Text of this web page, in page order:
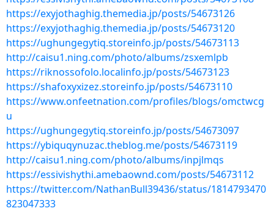
https://exyjothaghig.themedia.jp/posts/54673126
https://exyjothaghig.themedia.jp/posts/54673120
https://ughungegytiq.storeinfo.jp/posts/54673113
http://caisu1.ning.com/photo/albums/zsxemlpb
https://riknossofolo.localinfo.jp/posts/54673123
https://shafoxyxizez.storeinfo.jp/posts/54673110
https://www.onfeetnation.com/profiles/blogs/omctwcg
u
https://ughungegytiq.storeinfo.jp/posts/54673097
https://ybiquqynuzac.theblog.me/posts/54673119
http://caisu1.ning.com/photo/albums/inpjlmqs
https://essivishythi.amebaownd.com/posts/54673112
https://twitter.com/NathanBull39436/status/1814793470
823047333